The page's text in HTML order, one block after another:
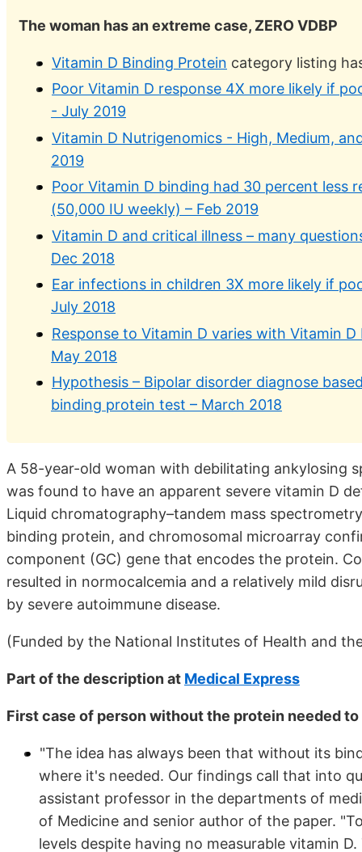
The woman has an extreme case, ZERO VDBP
Vitamin D Binding Protein category listing
Poor Vitamin D response 4X more likely if
- July 2019
Vitamin D Nutrigenomics - High, Medium,
2019
Poor Vitamin D binding had 30 percent less
(50,000 IU weekly) – Feb 2019
Vitamin D and critical illness – many
Dec 2018
Ear infections in children 3X more likely if
July 2018
Response to Vitamin D varies with Vitamin
May 2018
Hypothesis – Bipolar disorder diagnose
binding protein test – March 2018
A 58-year-old woman with debilitating ankylosing
was found to have an apparent severe vitamin D
Liquid chromatography–tandem mass
binding protein, and chromosomal microarray
component (GC) gene that encodes the protein.
resulted in normocalcemia and a relatively mild
by severe autoimmune disease.
(Funded by the National Institutes of Health and
Part of the description at Medical Express
First case of person without the protein needed
"The idea has always been that without its
where it's needed. Our findings call that into
assistant professor in the departments of
of Medicine and senior author of the paper.
levels despite having no measurable vitamin